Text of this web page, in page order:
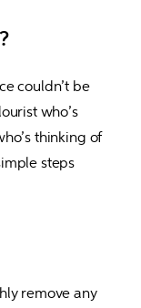
couldn’t be
who’s
thinking of
steps
remove any